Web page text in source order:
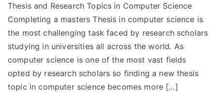
Thesis and Research Topics in Computer Science
Completing a masters Thesis in computer science is
the most challenging task faced by research scholars
studying in universities all across the world. As
computer science is one of the most vast fields
opted by research scholars so finding a new thesis
topic in computer science becomes more […]